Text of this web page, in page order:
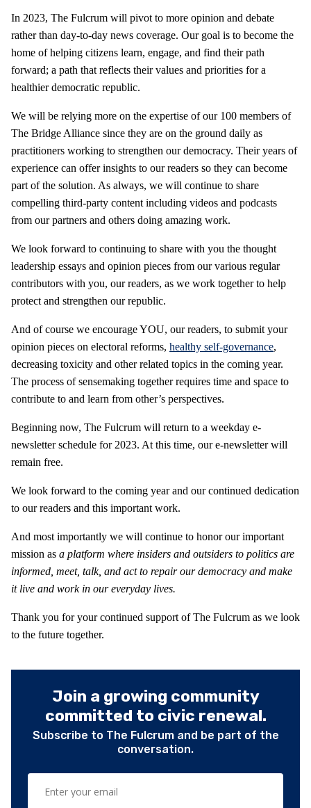
In 2023, The Fulcrum will pivot to more opinion and debate
rather than day-to-day news coverage. Our goal is to become the
home of helping citizens learn, engage, and find their path
forward; a path that reflects their values and priorities for a
healthier democratic republic.
We will be relying more on the expertise of our 100 members of
The Bridge Alliance since they are on the ground daily as
practitioners working to strengthen our democracy. Their years of
experience can offer insights to our readers so they can become
part of the solution. As always, we will continue to share
compelling third-party content including videos and podcasts
from our partners and others doing amazing work.
We look forward to continuing to share with you the thought
leadership essays and opinion pieces from our various regular
contributors with you, our readers, as we work together to help
protect and strengthen our republic.
And of course we encourage YOU, our readers, to submit your
opinion pieces on electoral reforms, healthy self-governance,
decreasing toxicity and other related topics in the coming year.
The process of sensemaking together requires time and space to
contribute to and learn from other’s perspectives.
Beginning now, The Fulcrum will return to a weekday e-
newsletter schedule for 2023. At this time, our e-newsletter will
remain free.
We look forward to the coming year and our continued dedication
to our readers and this important work.
And most importantly we will continue to honor our important
mission as a platform where insiders and outsiders to politics are
informed, meet, talk, and act to repair our democracy and make
it live and work in our everyday lives.
Thank you for your continued support of The Fulcrum as we look
to the future together.
Join a growing community
committed to civic renewal.
Subscribe to The Fulcrum and be part of the
conversation.